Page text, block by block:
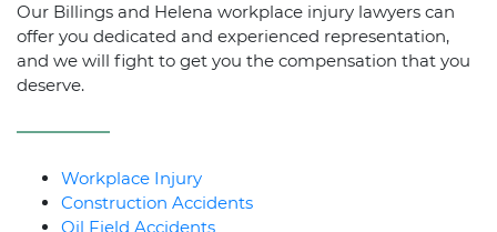
Our Billings and Helena workplace injury lawyers can
offer you dedicated and experienced representation,
and we will fight to get you the compensation that you
deserve.
Workplace Injury
Construction Accidents
Oil Field Accidents